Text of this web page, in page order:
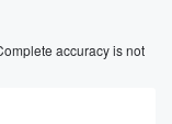
accuracy is not